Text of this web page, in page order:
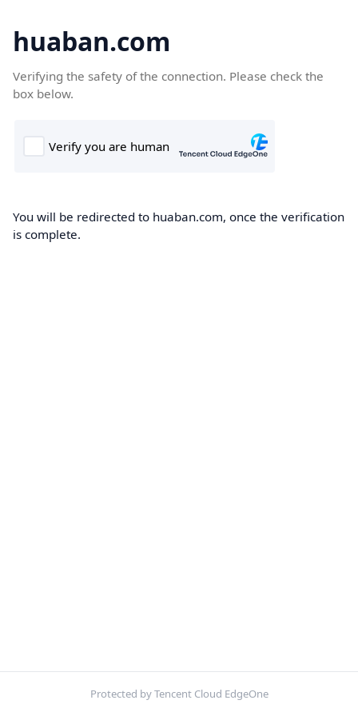
huaban.com
Verifying the safety of the connection. Please check the
box below.
You will be redirected to huaban.com, once the verification
is complete.
Protected by Tencent Cloud EdgeOne